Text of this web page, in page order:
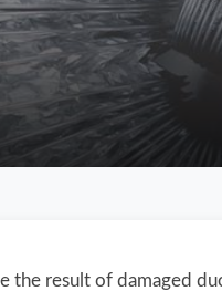
the result of damaged